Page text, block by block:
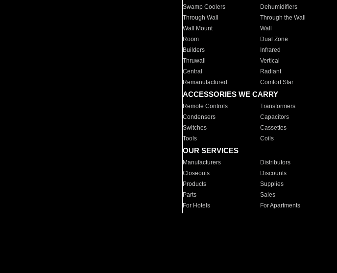
Swamp Coolers
Dehumidifiers
Through Wall
Through the Wall
Wall Mount
Wall
Room
Dual Zone
Builders
Infrared
Thruwall
Vertical
Central
Radiant
Remanufactured
Comfort Star
ACCESSORIES WE CARRY
Remote Controls Transformers
Condensers
Capacitors
Switches
Cassettes
Tools
Coils
OUR SERVICES
Manufacturers Distributors
Closeouts
Discounts
Products
Supplies
Parts
Sales
For Hotels
For Apartments